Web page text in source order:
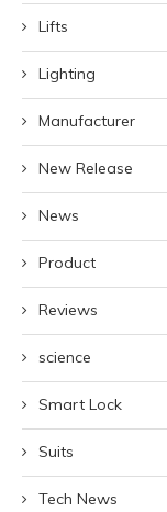
Lifts
Lighting
Manufacturer
New Release
News
Product
Reviews
science
Smart Lock
Suits
Tech News